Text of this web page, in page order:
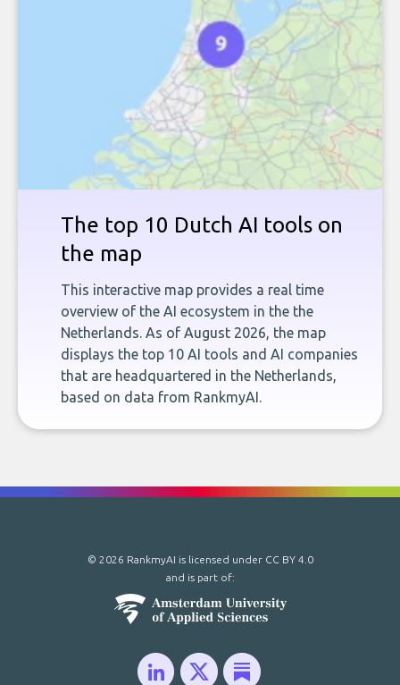
The top 10 Dutch AI tools on
the map
This interactive map provides a real time
overview of the AI ecosystem in the the
Netherlands. As of August 2026, the map
displays the top 10 AI tools and AI companies
that are headquartered in the Netherlands,
based on data from RankmyAI.
© 2026 RankmyAI is licensed under CC BY 4.0
and is part of: